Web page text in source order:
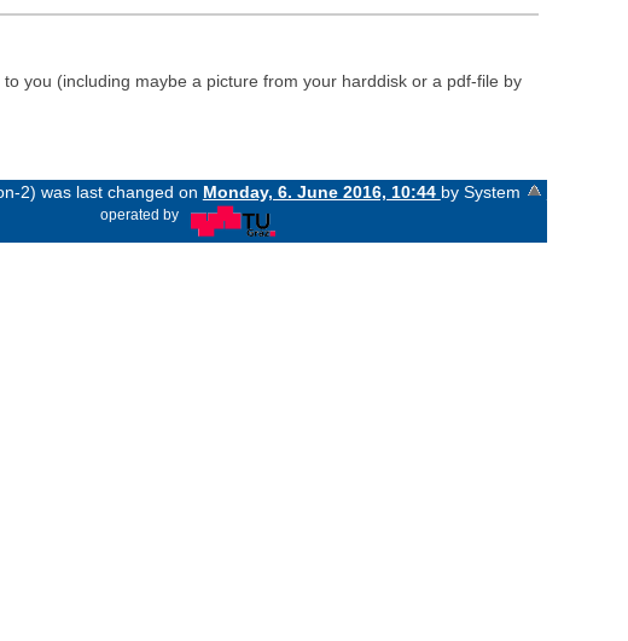
you (including maybe a picture from your harddisk or a pdf-file by
2) was last changed on Monday, 6. June 2016, 10:44 by System
operated by